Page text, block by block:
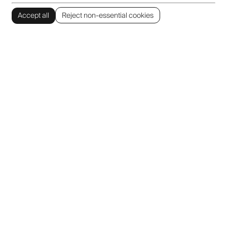
Accept all
Reject non-essential cookies